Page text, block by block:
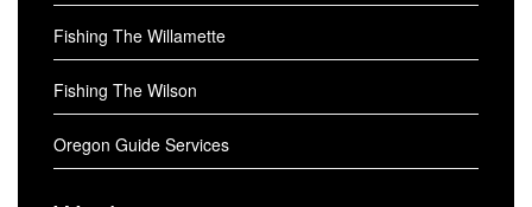
Fishing The Willamette
Fishing The Wilson
Oregon Guide Services